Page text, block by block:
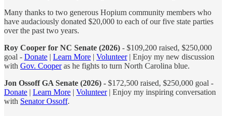
Many thanks to two generous Hopium community members who
have audaciously donated $20,000 to each of our five state parties
over the past two years.
Roy Cooper for NC Senate (2026) - $109,200 raised, $250,000
goal - Donate | Learn More | Volunteer| Enjoy my new discussion
with Gov. Cooperas he fights to turn North Carolina blue.
Jon Ossoff GA Senate (2026) - $172,500 raised, $250,000 goal -
Donate | Learn More | Volunteer| Enjoy my inspiring conversation
with Senator Ossoff.